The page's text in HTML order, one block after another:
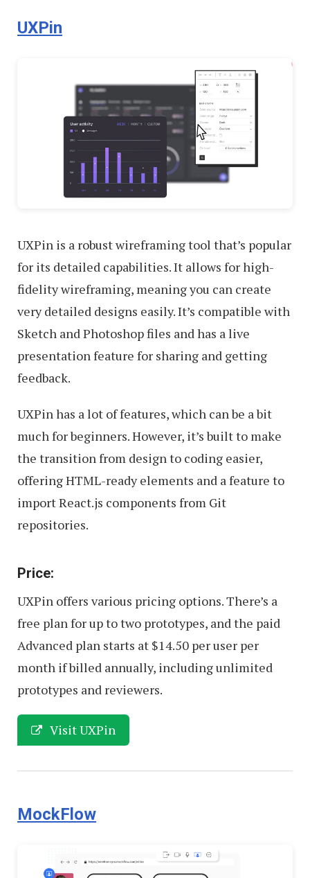
UXPin
UXPin is a robust wireframing tool that’s popular
for its detailed capabilities. It allows for high-
fidelity wireframing, meaning you can create
very detailed designs easily. It’s compatible with
Sketch and Photoshop files and has a live
presentation feature for sharing and getting
feedback.
UXPin has a lot of features, which can be a bit
much for beginners. However, it’s built to make
the transition from design to coding easier,
offering HTML-ready elements and a feature to
import React.js components from Git
repositories.
Price:
UXPin offers various pricing options. There’s a
free plan for up to two prototypes, and the paid
Advanced plan starts at $14.50 per user per
month if billed annually, including unlimited
prototypes and reviewers.
Visit UXPin
MockFlow